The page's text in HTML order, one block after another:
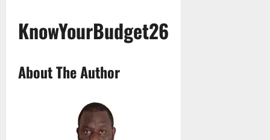
KnowYourBudget26
About The Author